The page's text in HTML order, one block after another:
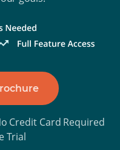
Credit Card Required
Trial